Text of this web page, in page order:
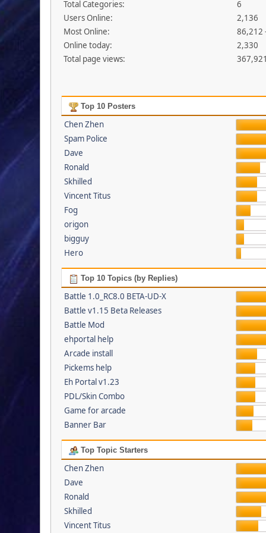
Total Categories:
6
Users Online:
2,136
Most Online:
86,212
Online today:
2,330
Total page views:
Top 10 Posters
Chen Zhen
Spam Police
Dave
Ronald
Skhilled
Vincent Titus
Fog
origon
bigguy
Hero
Top 10 Topics (by Replies)
Battle 1.0_RC8.0 BETA-UD-X
Battle v1.15 Beta Releases
Battle Mod
ehportal help
Arcade install
Pickems help
Eh Portal v1.23
PDL/Skin Combo
Game for arcade
Banner Bar
Top Topic Starters
Chen Zhen
Dave
Ronald
Skhilled
Vincent Titus